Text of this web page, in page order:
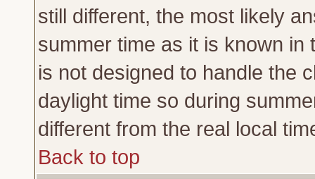
still different, the most likely
summer time as it is known
is not designed to handle the
daylight time so during
different from the real local
Back to top